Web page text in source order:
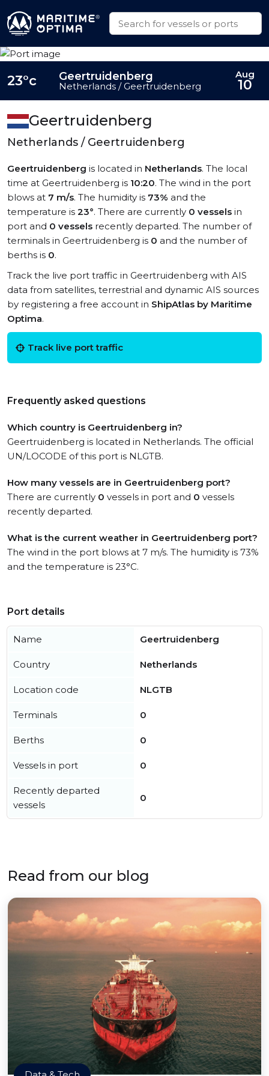
Geertruidenberg
Netherlands / Geertruidenberg
Geertruidenberg is located in Netherlands. The local
time at Geertruidenberg is 10:20. The wind in the port
blows at 7 m/s. The humidity is 73% and the
temperature is 23°. There are currently 0 vessels in
port and 0 vessels recently departed. The number of
terminals in Geertruidenberg is 0 and the number of
berths is 0.
Track the live port traffic in Geertruidenberg with AIS
data from satellites, terrestrial and dynamic AIS sources
by registering a free account in ShipAtlas by Maritime
Optima.
Track live port traffic
Frequently asked questions
Which country is Geertruidenberg in?
Geertruidenberg is located in Netherlands. The official
UN/LOCODE of this port is NLGTB.
How many vessels are in Geertruidenberg port?
There are currently 0 vessels in port and 0 vessels
recently departed.
What is the current weather in Geertruidenberg port?
The wind in the port blows at 7 m/s. The humidity is 73%
and the temperature is 23°C.
23°c Geertruidenberg
Netherlands / Geertruidenberg
Aug
10
Port details
Name Geertruidenberg
Country Netherlands
Location code NLGTB
Terminals 0
Berths 0
Vessels in port 0
Recently departed
vessels
0
Read from our blog